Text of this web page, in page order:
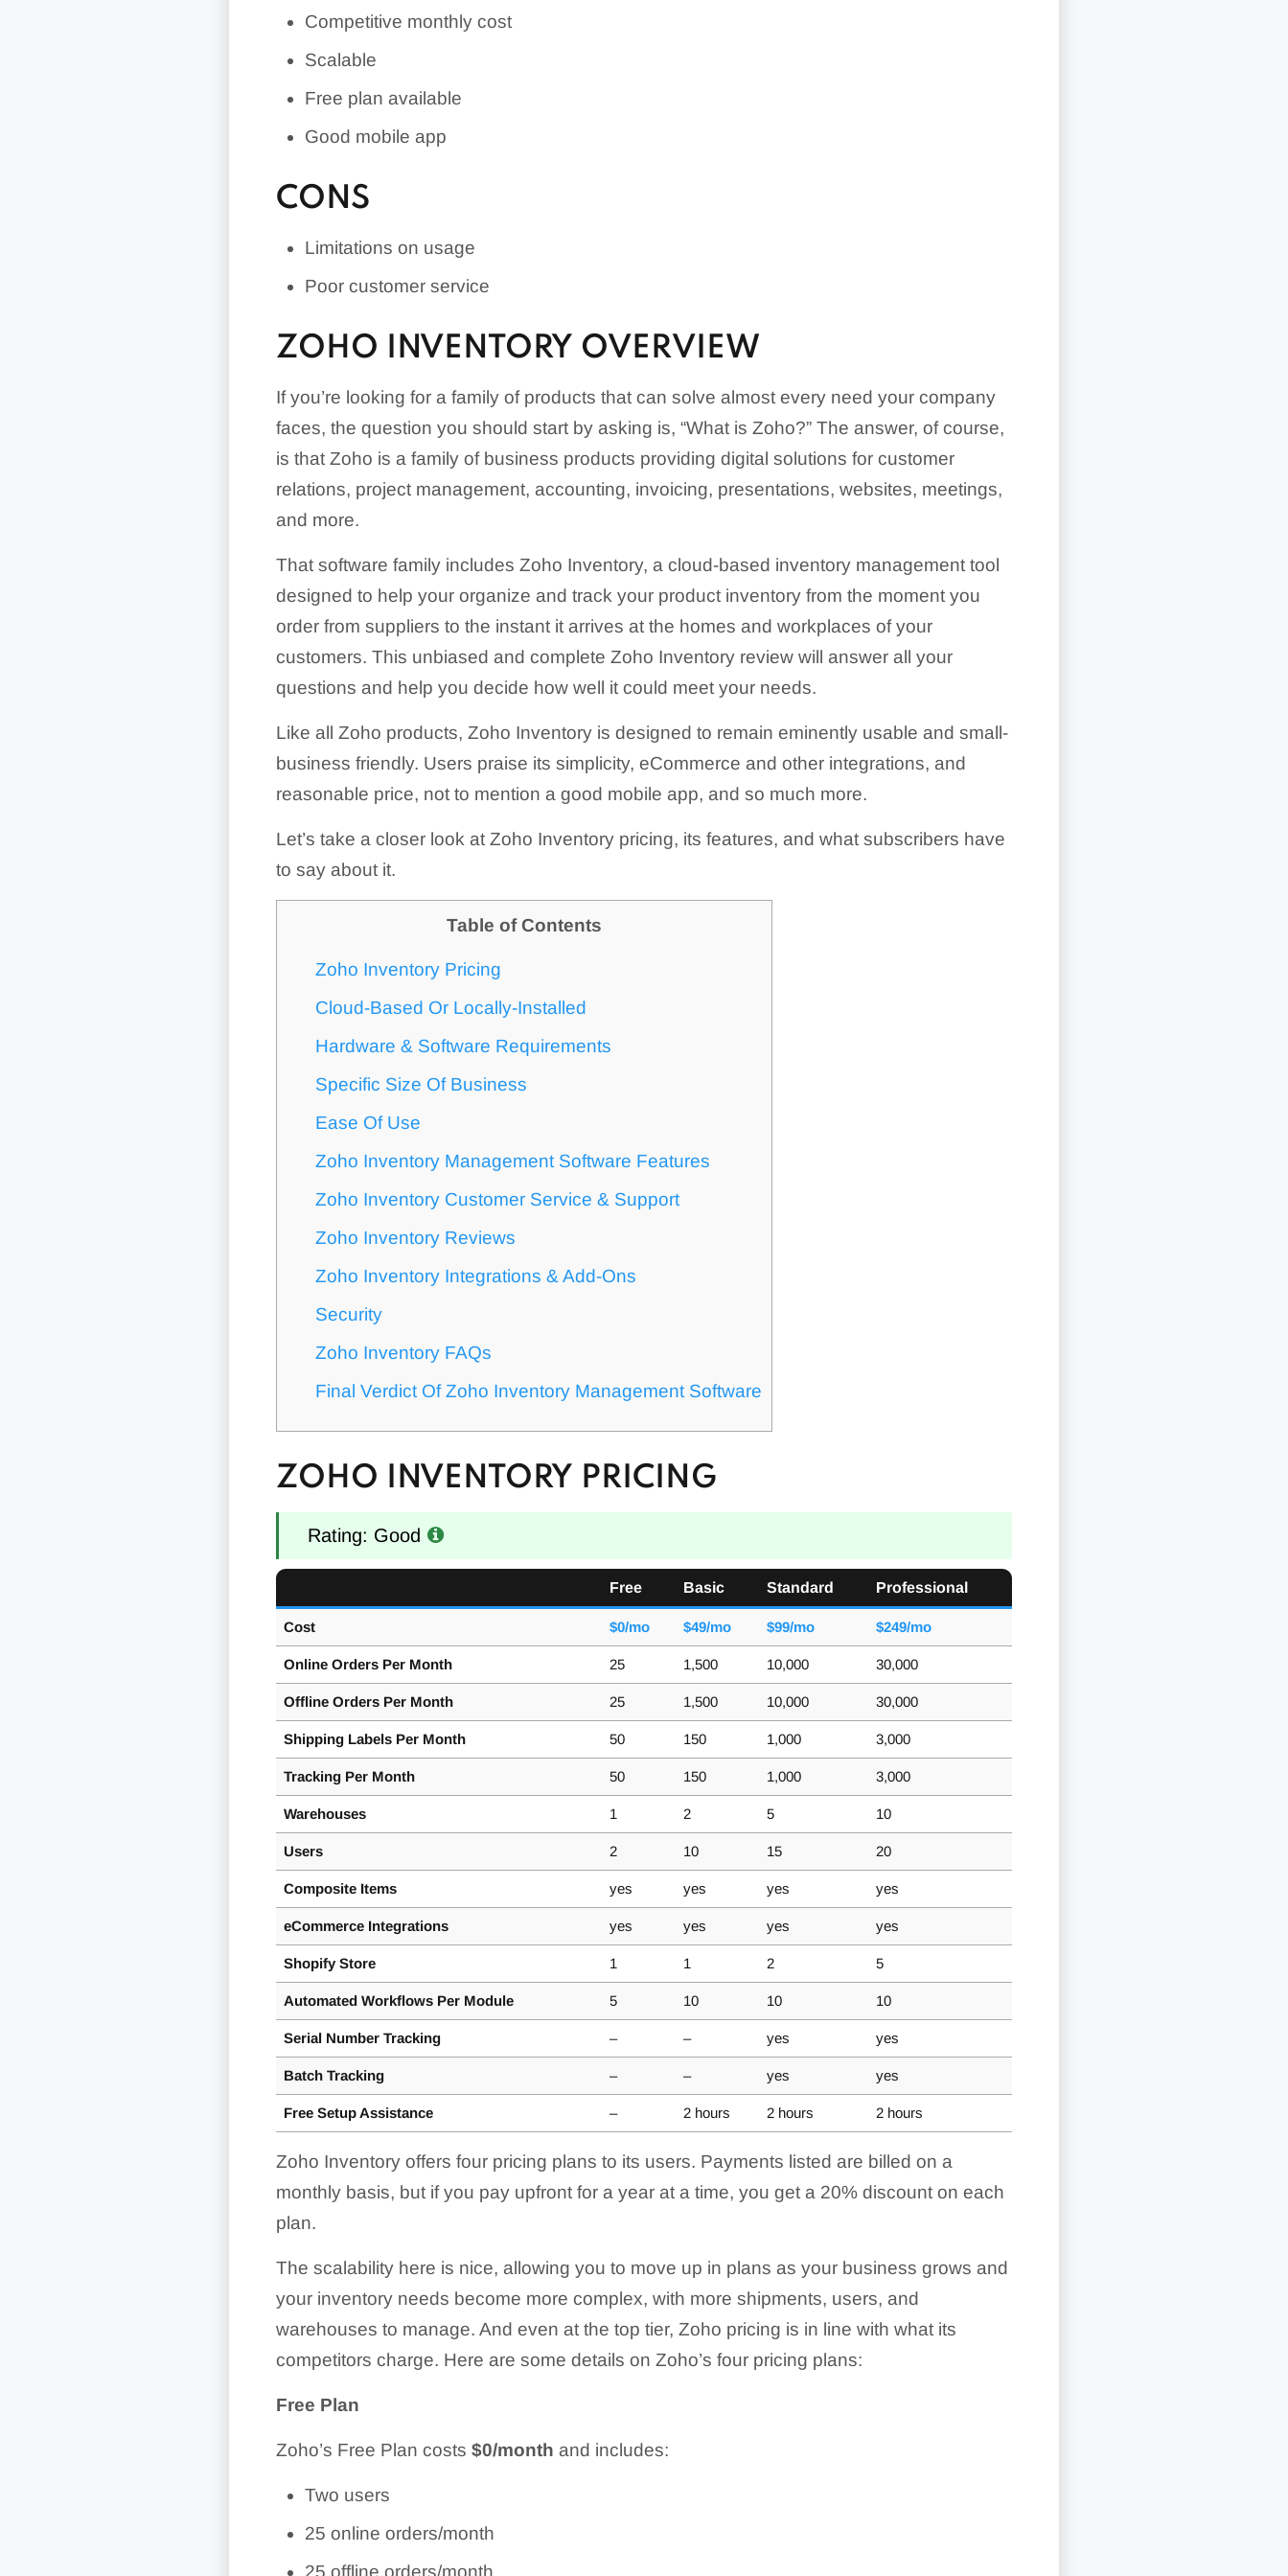
Competitive monthly cost
Scalable
Free plan available
Good mobile app
CONS
Limitations on usage
Poor customer service
ZOHO INVENTORY OVERVIEW
If you’re looking for a family of products that can solve almost every need your company
faces, the question you should start by asking is, “What is Zoho?” The answer, of course,
is that Zoho is a family of business products providing digital solutions for customer
relations, project management, accounting, invoicing, presentations, websites, meetings,
and more.
That software family includes Zoho Inventory, a cloud-based inventory management tool
designed to help your organize and track your product inventory from the moment you
order from suppliers to the instant it arrives at the homes and workplaces of your
customers. This unbiased and complete Zoho Inventory review will answer all your
questions and help you decide how well it could meet your needs.
Like all Zoho products, Zoho Inventory is designed to remain eminently usable and small-
business friendly. Users praise its simplicity, eCommerce and other integrations, and
reasonable price, not to mention a good mobile app, and so much more.
Let’s take a closer look at Zoho Inventory pricing, its features, and what subscribers have
to say about it.
Table of Contents
Zoho Inventory Pricing
Cloud-Based Or Locally-Installed
Hardware & Software Requirements
Specific Size Of Business
Ease Of Use
Zoho Inventory Management Software Features
Zoho Inventory Customer Service & Support
Zoho Inventory Reviews
Zoho Inventory Integrations & Add-Ons
Security
Zoho Inventory FAQs
Final Verdict Of Zoho Inventory Management Software
ZOHO INVENTORY PRICING
Rating: Good
Free Basic Standard Professional
Cost $0/mo $49/mo $99/mo $249/mo
Online Orders Per Month 25 1,500 10,000 30,000
Offline Orders Per Month 25 1,500 10,000 30,000
Shipping Labels Per Month 50 150 1,000 3,000
Tracking Per Month 50 150 1,000 3,000
Warehouses 1 2 5 10
Users 2 10 15 20
Composite Items yes yes yes yes
eCommerce Integrations yes yes yes yes
Shopify Store 1 1 2 5
Automated Workflows Per Module 5 10 10 10
Serial Number Tracking – – yes yes
Batch Tracking – – yes yes
Free Setup Assistance – 2 hours 2 hours 2 hours
Zoho Inventory offers four pricing plans to its users. Payments listed are billed on a
monthly basis, but if you pay upfront for a year at a time, you get a 20% discount on each
plan.
The scalability here is nice, allowing you to move up in plans as your business grows and
your inventory needs become more complex, with more shipments, users, and
warehouses to manage. And even at the top tier, Zoho pricing is in line with what its
competitors charge. Here are some details on Zoho’s four pricing plans:
Free Plan
Zoho’s Free Plan costs $0/month and includes:
Two users
25 online orders/month
25 offline orders/month